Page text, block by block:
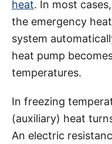
heat. In most
the emergency
system
heat pump
temperatures.
In freezing
(auxiliary) heat
An electric